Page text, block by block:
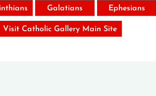
Galatians Ephesians
Visit Catholic Gallery Main Site